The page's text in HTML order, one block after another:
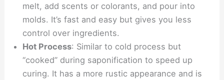
melt, add scents or colorants, and pour into
molds. It’s fast and easy but gives you less
control over ingredients.
Hot Process: Similar to cold process but
“cooked” during saponification to speed up
curing. It has a more rustic appearance and is